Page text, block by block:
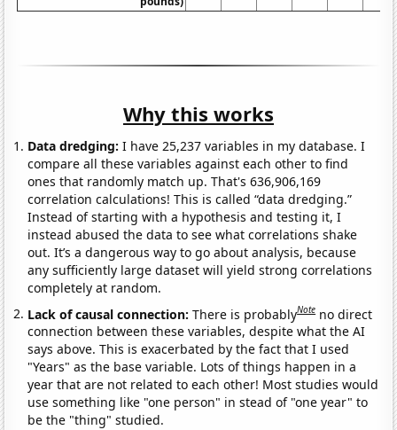
Why this works
Data dredging: I have 25,237 variables in my database. I
compare all these variables against each other to find
ones that randomly match up. That's 636,906,169
correlation calculations! This is called “data dredging.”
Instead of starting with a hypothesis and testing it, I
instead abused the data to see what correlations shake
out. It’s a dangerous way to go about analysis, because
any sufficiently large dataset will yield strong correlations
completely at random.
Lack of causal connection:There is probablyNote no direct
connection between these variables, despite what the AI
says above. This is exacerbated by the fact that I used
"Years" as the base variable. Lots of things happen in a
year that are not related to each other! Most studies would
use something like "one person" in stead of "one year" to
be the "thing" studied.